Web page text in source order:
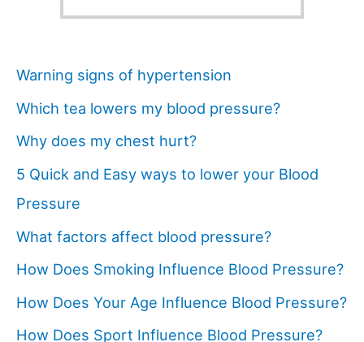
Warning signs of hypertension
Which tea lowers my blood pressure?
Why does my chest hurt?
5 Quick and Easy ways to lower your Blood
Pressure
What factors affect blood pressure?
How Does Smoking Influence Blood Pressure?
How Does Your Age Influence Blood Pressure?
How Does Sport Influence Blood Pressure?